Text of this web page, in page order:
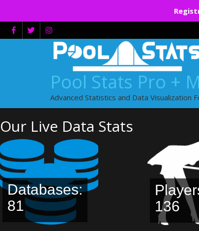
Skip
to
Pool Stats Pro +
Advanced Statistics and Data Visualization
Our Live Data Stats
Databases:
81
136